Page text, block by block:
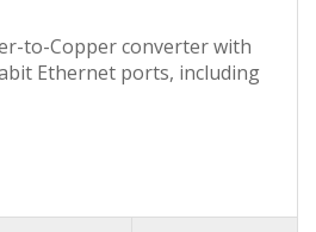
to-Copper converter with
Ethernet ports, including